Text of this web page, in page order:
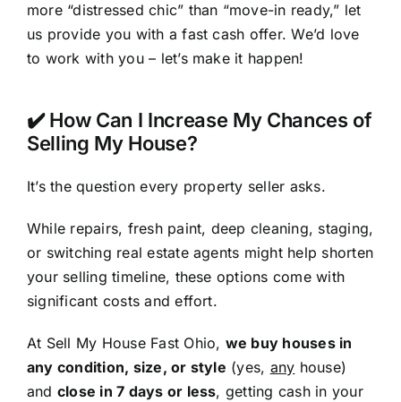
more “distressed chic” than “move-in ready,” let
us provide you with a fast cash offer. We’d love
to work with you – let’s make it happen!
✔️ How Can I Increase My Chances of
Selling My House?
It’s the question every property seller asks.
While repairs, fresh paint, deep cleaning, staging,
or switching real estate agents might help shorten
your selling timeline, these options come with
significant costs and effort.
At Sell My House Fast Ohio, we buy houses in
any condition, size, or style (yes, any house)
and close in 7 days or less, getting cash in your